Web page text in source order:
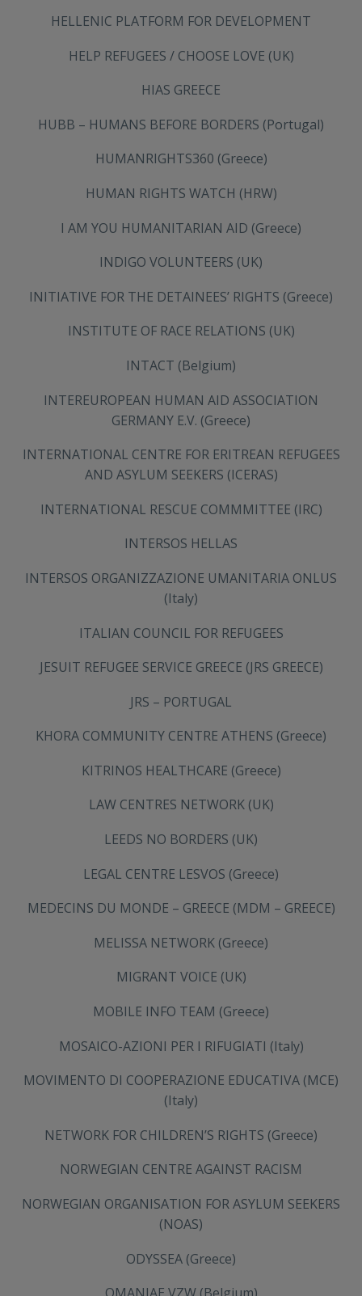
HELLENIC PLATFORM FOR DEVELOPMENT
HELP REFUGEES / CHOOSE LOVE (UK)
HIAS GREECE
HUBB – HUMANS BEFORE BORDERS (Portugal)
HUMANRIGHTS360 (Greece)
HUMAN RIGHTS WATCH (HRW)
I AM YOU HUMANITARIAN AID (Greece)
INDIGO VOLUNTEERS (UK)
ΙNITIATIVE FOR THE DETAINEES’ RIGHTS (Greece)
INSTITUTE OF RACE RELATIONS (UK)
INTACT (Belgium)
INTEREUROPEAN HUMAN AID ASSOCIATION
GERMANY E.V. (Greece)
INTERNATIONAL CENTRE FOR ERITREAN REFUGEES
AND ASYLUM SEEKERS (ICERAS)
INTERNATIONAL RESCUE COMMMITTEE (IRC)
INTERSOS HELLAS
INTERSOS ORGANIZZAZIONE UMANITARIA ONLUS
(Italy)
ITALIAN COUNCIL FOR REFUGEES
JESUIT REFUGEE SERVICE GREECE (JRS GREECE)
JRS – PORTUGAL
KHORA COMMUNITY CENTRE ATHENS (Greece)
KITRINOS HEALTHCARE (Greece)
LAW CENTRES NETWORK (UK)
LEEDS NO BORDERS (UK)
LEGAL CENTRE LESVOS (Greece)
MEDECINS DU MONDE – GREECE (MDM – GREECE)
MELISSA NETWORK (Greece)
MIGRANT VOICE (UK)
MOBILE INFO TEAM (Greece)
MOSAICO-AZIONI PER I RIFUGIATI (Italy)
MOVIMENTO DI COOPERAZIONE EDUCATIVA (MCE)
(Italy)
NETWORK FOR CHILDREN’S RIGHTS (Greece)
NORWEGIAN CENTRE AGAINST RACISM
NORWEGIAN ORGANISATION FOR ASYLUM SEEKERS
(NOAS)
ODYSSEA (Greece)